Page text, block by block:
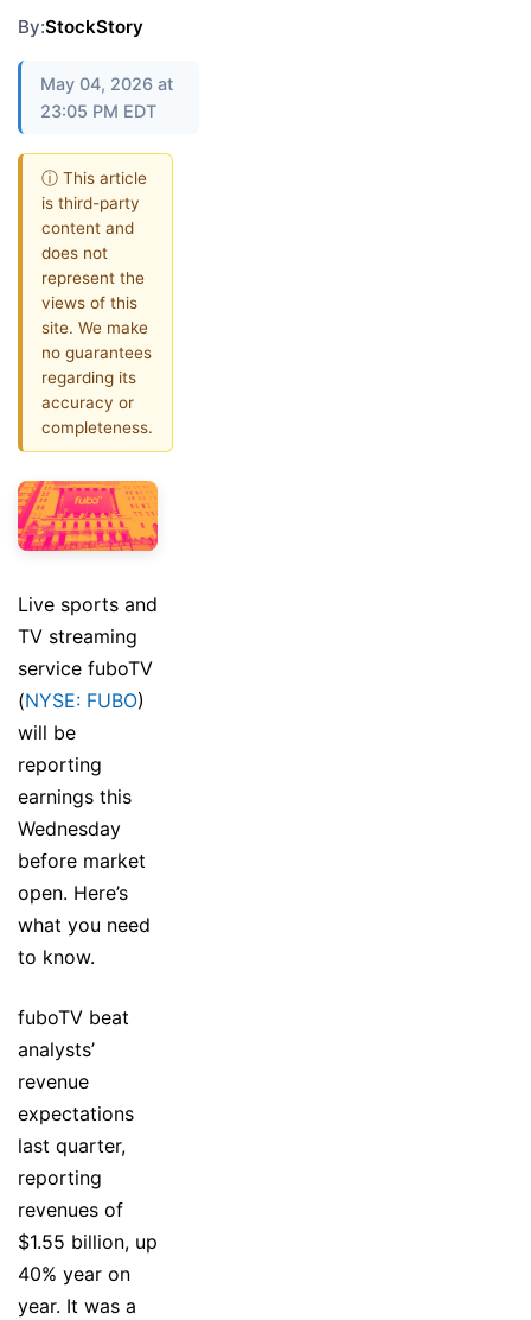
By:StockStory
May 04, 2026 at
23:05 PM EDT
ⓘ This article
is third-party
content and
does not
represent the
views of this
site. We make
no guarantees
regarding its
accuracy or
completeness.
Live sports and
TV streaming
service fuboTV
(NYSE: FUBO)
will be
reporting
earnings this
Wednesday
before market
open. Here’s
what you need
to know.
fuboTV beat
analysts’
revenue
expectations
last quarter,
reporting
revenues of
$1.55 billion, up
40% year on
year. It was a